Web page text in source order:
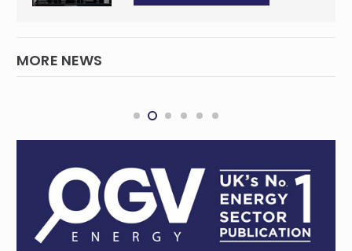
MORE NEWS